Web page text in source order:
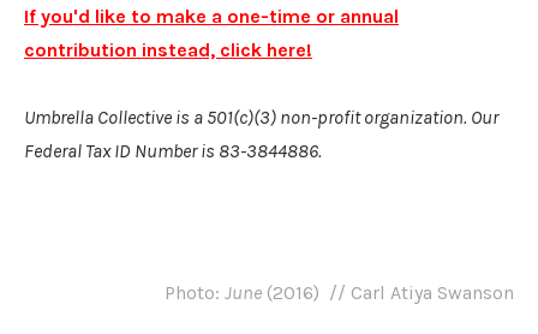
If you'd like to make a one-time or annual
contribution instead, click here!
​Umbrella Collective is a 501(c)(3) non-profit organization. Our
Federal Tax ID Number is 83-3844886.
Photo: June (2016) // Carl Atiya Swanson